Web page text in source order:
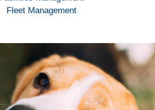
Fleet Management